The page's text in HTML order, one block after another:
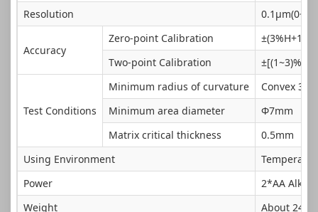
Resolution
Accuracy
Zero-point Calibration
Two-point Calibration
Test Conditions
Minimum radius of curvature
Convex
Minimum area diameter
Φ7mm
Matrix critical thickness
0.5mm
Using Environment
Power
2*AA
Weight
About 240g